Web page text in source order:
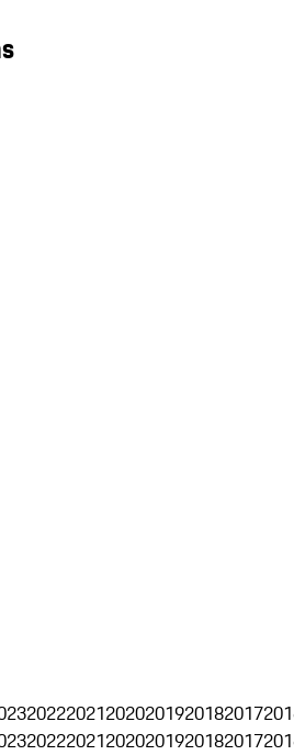
202220212020201920182017
202220212020201920182017